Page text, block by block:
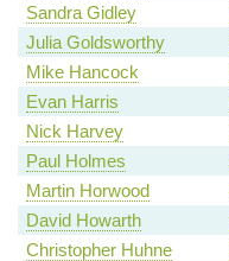
Sandra Gidley
Julia Goldsworthy
Mike Hancock
Evan Harris
Nick Harvey
Paul Holmes
Martin Horwood
David Howarth
Christopher Huhne